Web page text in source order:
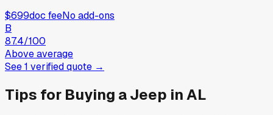
$699doc feeNo add-ons
B
87.4/100
Above average
See1 verifiedquote →
Tips for Buying aJeep inAL